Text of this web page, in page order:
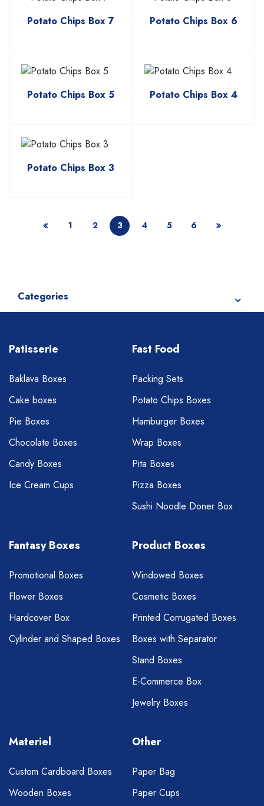
Potato Chips Box 7 Potato Chips Box 6
Potato Chips Box 5 Potato Chips Box 4
Potato Chips Box 3
1 2 3 4 5 6
Categories
Patisserie
Baklava Boxes
Cake boxes
Pie Boxes
Chocolate Boxes
Candy Boxes
Ice Cream Cups
Fast Food
Packing Sets
Potato Chips Boxes
Hamburger Boxes
Wrap Boxes
Pita Boxes
Pizza Boxes
Sushi Noodle Doner Box
Fantasy Boxes
Promotional Boxes
Flower Boxes
Hardcover Box
Cylinder and Shaped Boxes
Product Boxes
Windowed Boxes
Cosmetic Boxes
Printed Corrugated Boxes
Boxes with Separator
Stand Boxes
E-Commerce Box
Jewelry Boxes
Materiel
Custom Cardboard Boxes
Wooden Boxes
Other
Paper Bag
Paper Cups